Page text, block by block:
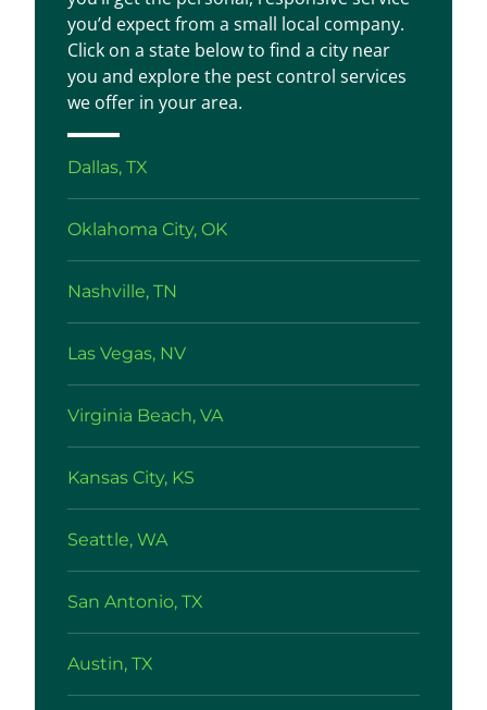
you’d expect from a small local company.
Click on a state below to find a city near
you and explore the pest control services
we offer in your area.
Dallas, TX
Oklahoma City, OK
Nashville, TN
Las Vegas, NV
Virginia Beach, VA
Kansas City, KS
Seattle, WA
San Antonio, TX
Austin, TX